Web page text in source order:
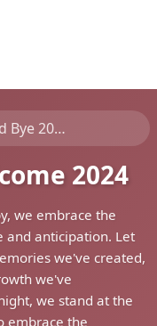
Welcome 2024
2024
we embrace the
and anticipation. Let
we've created,
we've
we stand at the
embrace the